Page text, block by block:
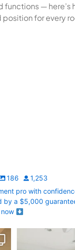
functions — here’s
position for every
186
1,253
pro with
by a $5,000
Transform Your